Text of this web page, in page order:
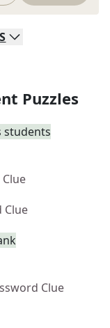
Puzzles
students
Clue
Clue